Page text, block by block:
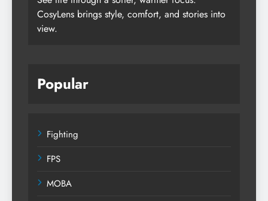
CosyLens brings style, comfort, and stories into
view.
Popular
Fighting
FPS
MOBA